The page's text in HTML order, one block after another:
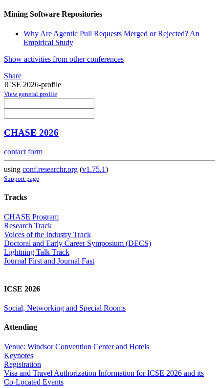
Mining Software Repositories
Why Are Agentic Pull Requests Merged or Rejected? An
Empirical Study
Show activities from other conferences
Share
ICSE 2026-profile
View general profile
CHASE 2026
contact form
using conf.researchr.org (v1.75.1)
Support page
Tracks
CHASE Program
Research Track
Voices of the Industry Track
Doctoral and Early Career Symposium (DECS)
Lightning Talk Track
Journal First and Journal Fast
ICSE 2026
Social, Networking and Special Rooms
Attending
Venue: Windsor Convention Center and Hotels
Keynotes
Registration
Visa and Travel Authorization Information for ICSE 2026 and its
Co-Located Events